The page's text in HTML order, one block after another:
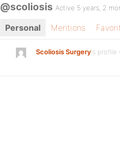
@scoliosis Active 5 years, 2
Personal Mentions
Scoliosis Surgery's profile